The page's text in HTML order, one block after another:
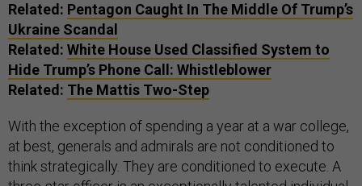
Related: Pentagon Caught In The Middle Of Trump’s
Ukraine Scandal
Related: White House Used Classified System to
Hide Trump’s Phone Call: Whistleblower
Related: The Mattis Two-Step
With the exception of spending a year at a war college,
at best, generals and admirals are not conditioned to
think strategically. They are conditioned to execute. A